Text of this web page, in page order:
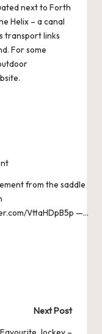
next to Forth
Helix – a canal
transport links
For some
.
from the saddle
VttaHDpB5p —…
Next Post